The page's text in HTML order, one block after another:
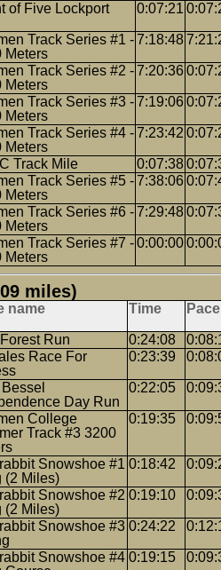
of Five Lockport
0:07:21
Track Series #1 -
Meters
7:18:48
Track Series #2 -
Meters
7:20:36
Track Series #3 -
Meters
7:19:06
Track Series #4 -
Meters
7:23:42
Track Mile 0:07:38
Track Series #5 -
Meters
7:38:06
Track Series #6 -
Meters
7:29:48
Track Series #7 -
Meters
0:00:00
miles)
name Time Pace
Run 0:24:08
Race For
0:23:39
Day Run
0:22:05
College
Track #3 3200
0:19:35
Snowshoe #1
(2 Miles)
0:18:42
Snowshoe #2
(2 Miles)
0:19:10
Snowshoe #3 0:24:22
Snowshoe #4 0:19:15